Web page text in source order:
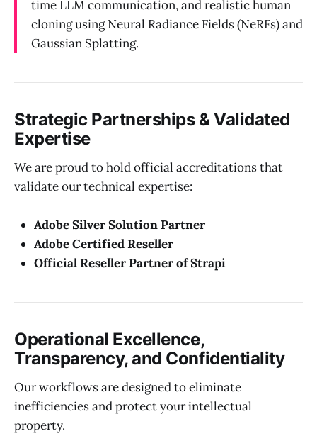
time LLM communication, and realistic human
cloning using Neural Radiance Fields (NeRFs) and
Gaussian Splatting.
Strategic Partnerships & Validated
Expertise
We are proud to hold official accreditations that
validate our technical expertise:
Adobe Silver Solution Partner
Adobe Certified Reseller
Official Reseller Partner of Strapi
Operational Excellence,
Transparency, and Confidentiality
Our workflows are designed to eliminate
inefficiencies and protect your intellectual
property.